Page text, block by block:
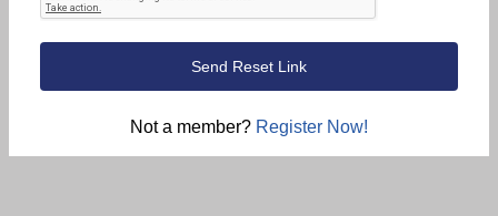
Not a member? Register Now!